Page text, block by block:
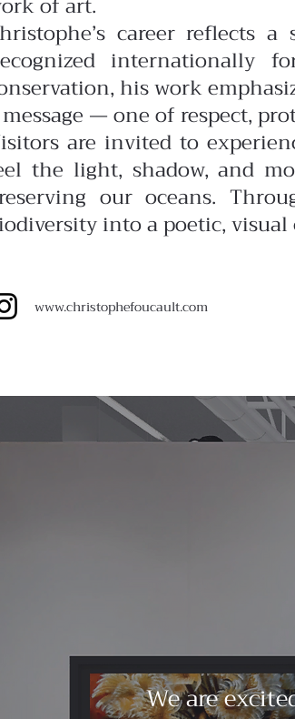
career reflects
internationally
his work
— one of respect,
are invited to
the light, shadow, and
our oceans.
into a poetic,
www.christophefoucault.com
We are